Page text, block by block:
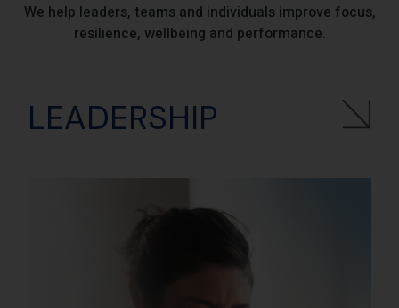
We help leaders, teams and individuals improve focus,
resilience, wellbeing and performance.
LEADERSHIP